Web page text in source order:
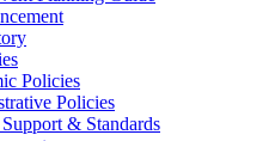
Policies
Policies
& Standards